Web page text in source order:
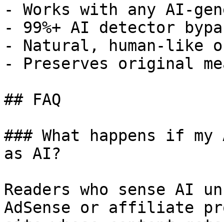
- Works with any AI-
- 99%+ AI detector
- Natural, human-like
- Preserves original
## FAQ
### What happens if
as AI?
Readers who sense AI
AdSense or affiliate